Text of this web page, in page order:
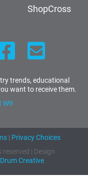
ShopCross
trends, educational
want to receive them.
W9
| Privacy Choices
| Design
Drum Creative